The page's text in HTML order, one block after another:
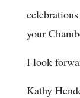
your
I look
Kathy